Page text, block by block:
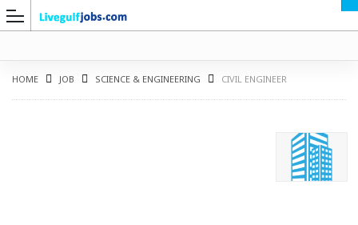
HOME JOB SCIENCE & ENGINEERING CIVIL ENGINEER